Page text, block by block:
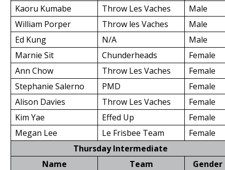
Kaoru Kumabe
Throw Les Vaches
Male
William Porper
Throw les Vaches
Male
Ed Kung
N/A
Male
Marnie Sit
Chunderheads
Female
Ann Chow
Throw Les Vaches
Female
Stephanie Salerno
PMD
Female
Alison Davies
Throw Les Vaches
Female
Kim Yae
Effed Up
Female
Megan Lee
Le Frisbee Team
Female
Thursday Intermediate
Name
Team
Gender